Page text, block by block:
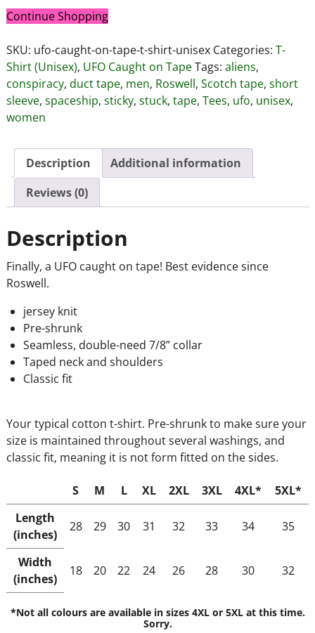
Continue Shopping
SKU: ufo-caught-on-tape-t-shirt-unisex Categories: T-
Shirt (Unisex), UFO Caught on TapeTags: aliens,
conspiracy, duct tape, men, Roswell, Scotch tape, short
sleeve, spaceship, sticky, stuck, tape, Tees, ufo, unisex,
women
Description
Additional information
Reviews (0)
Description
Finally, a UFO caught on tape! Best evidence since
Roswell.
jersey knit
Pre-shrunk
Seamless, double-need 7/8” collar
Taped neck and shoulders
Classic fit
Your typical cotton t-shirt. Pre-shrunk to make sure your
size is maintained throughout several washings, and
classic fit, meaning it is not form fitted on the sides.
S M L XL 2XL 3XL 4XL*
5XL*
Length
(inches)
28 29 30 31 32 33 34 35
Width
(inches)
18 20 22 24 26 28 30 32
*Not all colours are available in sizes 4XL or 5XL at this time.
Sorry.